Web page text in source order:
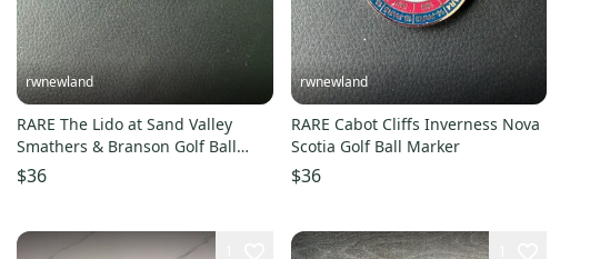
rwnewland
RARE The Lido at Sand Valley
Smathers & Branson Golf Ball
Marker
$36
rwnewland
RARE Cabot Cliffs Inverness Nova
Scotia Golf Ball Marker
$36